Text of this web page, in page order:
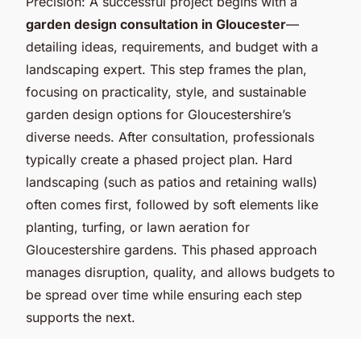
garden design consultation in Gloucester—
detailing ideas, requirements, and budget with a
landscaping expert. This step frames the plan,
focusing on practicality, style, and sustainable
garden design options for Gloucestershire’s
diverse needs. After consultation, professionals
typically create a phased project plan. Hard
landscaping (such as patios and retaining walls)
often comes first, followed by soft elements like
planting, turfing, or lawn aeration for
Gloucestershire gardens. This phased approach
manages disruption, quality, and allows budgets to
be spread over time while ensuring each step
supports the next.